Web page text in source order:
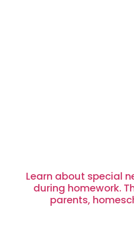
Learn about special
during homework.
parents,